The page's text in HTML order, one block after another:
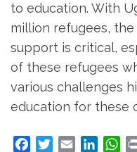
to education. With
million refugees,
support is critical,
of these refugees
various challenges
education for these
FacebookTwitterEmail